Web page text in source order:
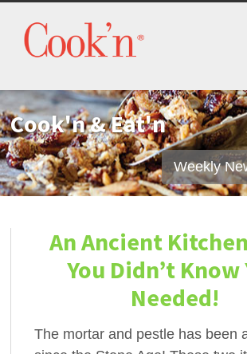
Cook'n & Eat'n
Weekly
An Ancient
You Didn’t Know
Needed!
The mortar and pestle has been